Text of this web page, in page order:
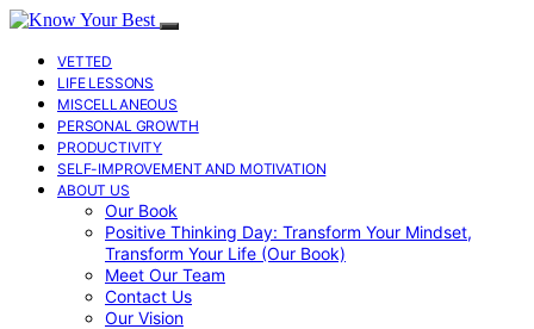
VETTED
LIFE LESSONS
MISCELLANEOUS
PERSONAL GROWTH
PRODUCTIVITY
SELF-IMPROVEMENT AND MOTIVATION
ABOUT US
Our Book
Positive Thinking Day: Transform Your Mindset,
Transform Your Life (Our Book)
Meet Our Team
Contact Us
Our Vision